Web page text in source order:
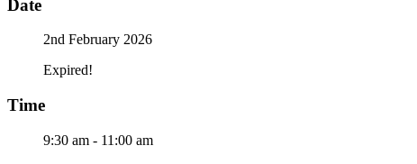
Date
2nd February 2026
Expired!
Time
9:30 am - 11:00 am